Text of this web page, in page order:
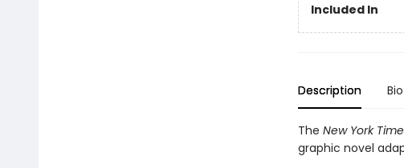
Included In
Description Bio
The New York
graphic novel